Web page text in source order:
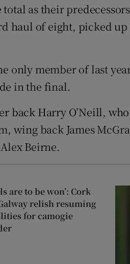
as their
haul of eight, picked up
member of last
in the final.
back Harry O’Neill,
wing back James
Beirne.
are to be won’: Cork
relish resuming
for camogie